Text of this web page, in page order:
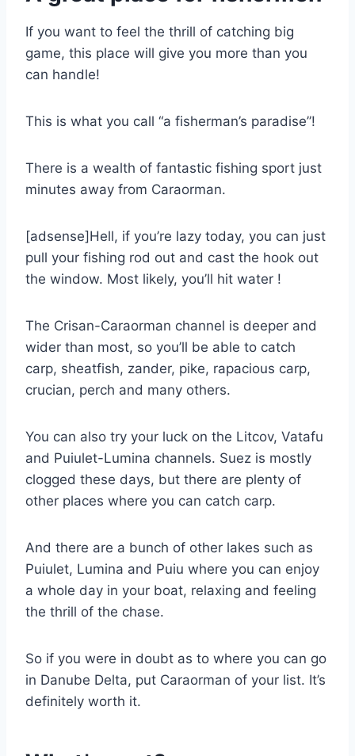
If you want to feel the thrill of catching big
game, this place will give you more than you
can handle!
This is what you call “a fisherman’s paradise”!
There is a wealth of fantastic fishing sport just
minutes away from Caraorman.
[adsense]Hell, if you’re lazy today, you can just
pull your fishing rod out and cast the hook out
the window. Most likely, you’ll hit water !
The Crisan-Caraorman channel is deeper and
wider than most, so you’ll be able to catch
carp, sheatfish, zander, pike, rapacious carp,
crucian, perch and many others.
You can also try your luck on the Litcov, Vatafu
and Puiulet-Lumina channels. Suez is mostly
clogged these days, but there are plenty of
other places where you can catch carp.
And there are a bunch of other lakes such as
Puiulet, Lumina and Puiu where you can enjoy
a whole day in your boat, relaxing and feeling
the thrill of the chase.
So if you were in doubt as to where you can go
in Danube Delta, put Caraorman of your list. It’s
definitely worth it.